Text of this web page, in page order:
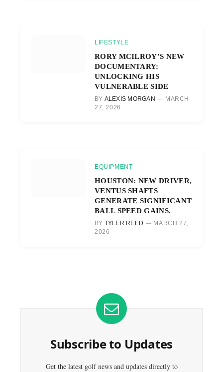
LIFESTYLE
RORY MCILROY’S NEW
DOCUMENTARY:
UNLOCKING HIS
VULNERABLE SIDE
BY ALEXIS MORGAN
MARCH
27, 2026
EQUIPMENT
HOUSTON: NEW DRIVER,
VENTUS SHAFTS
GENERATE SIGNIFICANT
BALL SPEED GAINS.
BY TYLER REED
MARCH 27,
2026
Subscribe to Updates
Get the latest golf news and updates directly to